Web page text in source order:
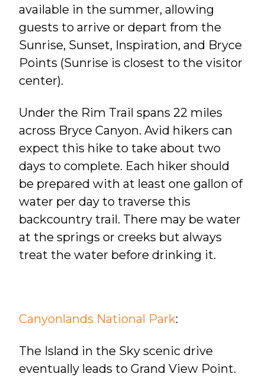
available in the summer, allowing
guests to arrive or depart from the
Sunrise, Sunset, Inspiration, and Bryce
Points (Sunrise is closest to the visitor
center).
Under the Rim Trail spans 22 miles
across Bryce Canyon. Avid hikers can
expect this hike to take about two
days to complete. Each hiker should
be prepared with at least one gallon of
water per day to traverse this
backcountry trail. There may be water
at the springs or creeks but always
treat the water before drinking it.
Canyonlands National Park:
The Island in the Sky scenic drive
eventually leads to Grand View Point.